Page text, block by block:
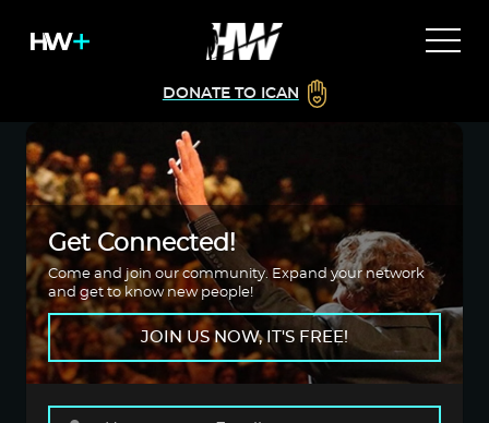
DONATE TO ICAN
Get Connected!
Come and join our community. Expand your network
and get to know new people!
JOIN US NOW, IT'S FREE!